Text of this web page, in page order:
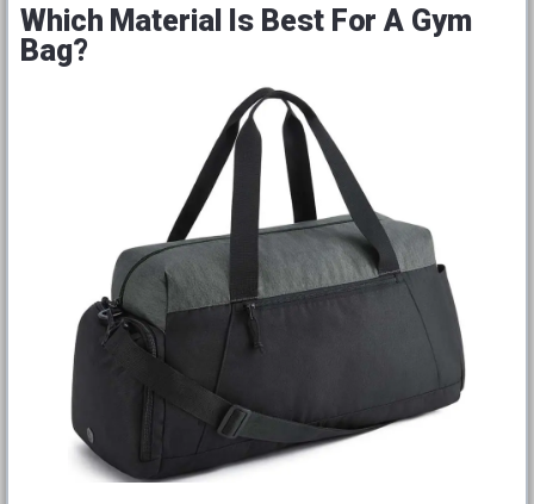
Which Material Is Best For A Gym
Bag?